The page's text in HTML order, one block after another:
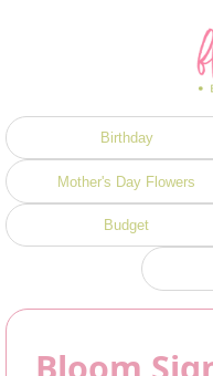
Birthday
Mother's Day Flowers
Budget